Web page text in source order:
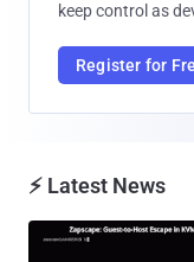
keep control as
Register for
⚡ Latest News